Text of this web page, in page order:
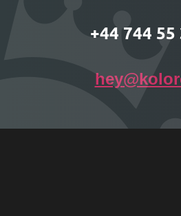
+44 744 55